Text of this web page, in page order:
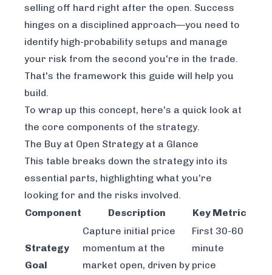
selling off hard right after the open. Success
hinges on a disciplined approach—you need to
identify high-probability setups and manage
your risk from the second you're in the trade.
That's the framework this guide will help you
build.
To wrap up this concept, here's a quick look at
the core components of the strategy.
The Buy at Open Strategy at a Glance
This table breaks down the strategy into its
essential parts, highlighting what you're
looking for and the risks involved.
Component
Description Key Metric
Strategy
Goal
Capture initial price
momentum at the
market open, driven by
First 30-60
minute
price